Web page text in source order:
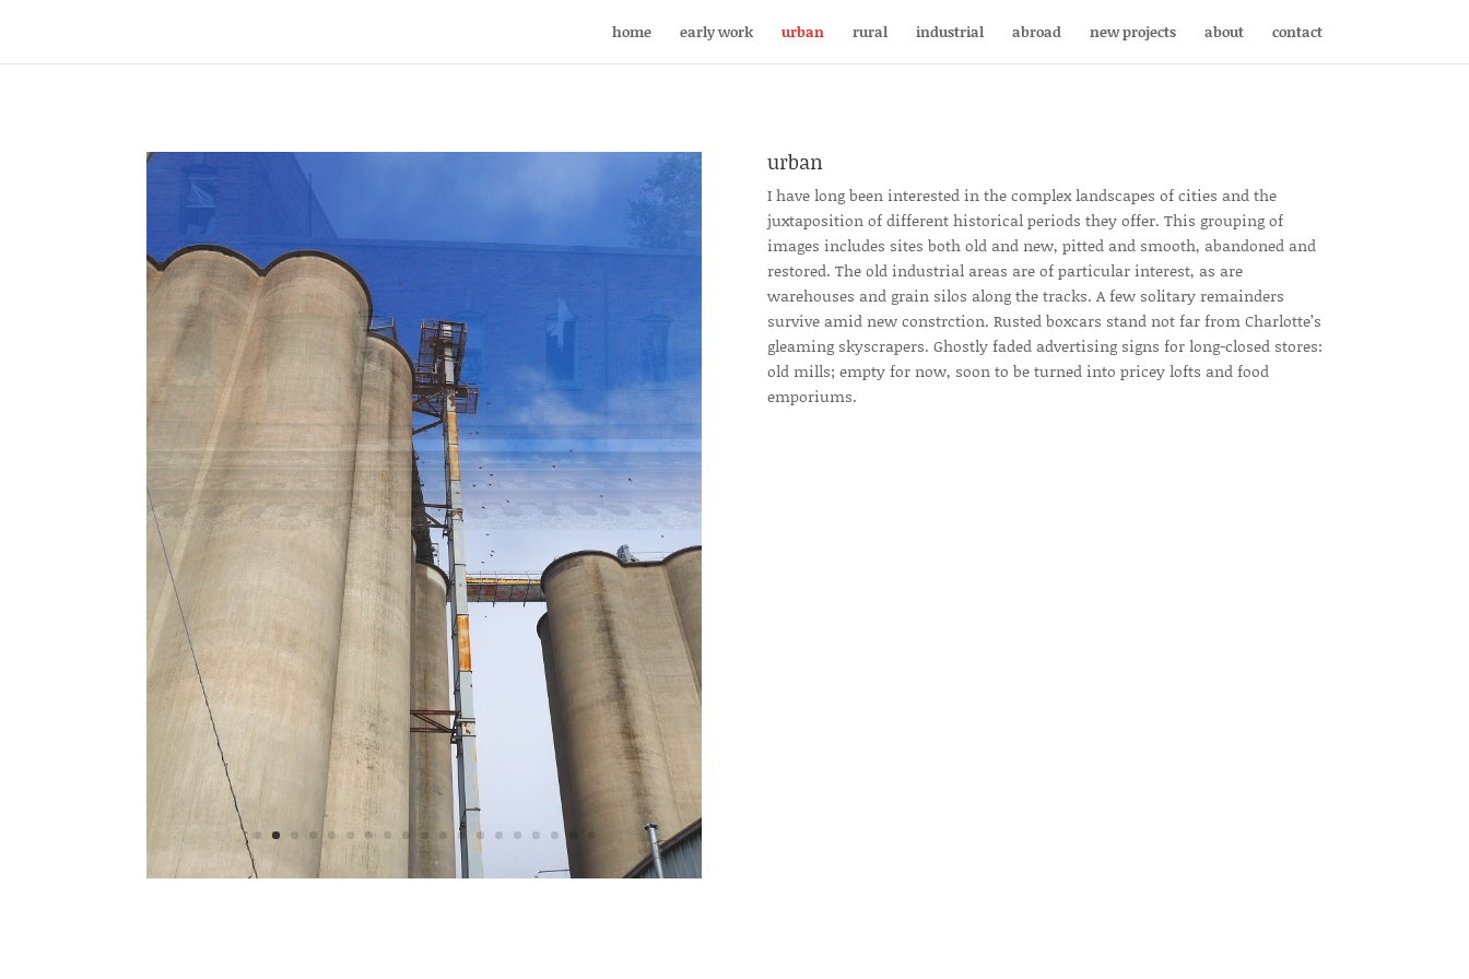
home early work urban rural industrial abroad new projects about contact
urban
I have long been interested in the complex landscapes of cities and the
juxtaposition of different historical periods they offer. This grouping of
images includes sites both old and new, pitted and smooth, abandoned and
restored. The old industrial areas are of particular interest, as are
warehouses and grain silos along the tracks. A few solitary remainders
survive amid new constrction. Rusted boxcars stand not far from Charlotte’s
gleaming skyscrapers. Ghostly faded advertising signs for long-closed stores:
old mills; empty for now, soon to be turned into pricey lofts and food
emporiums.